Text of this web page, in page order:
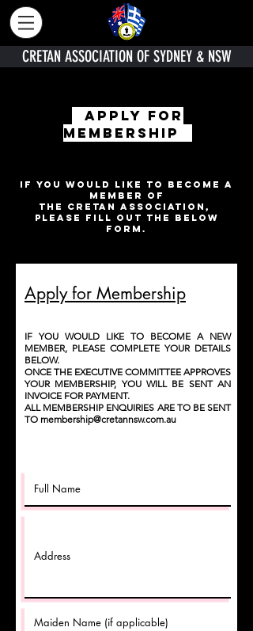
CRETAN ASSOCIATION OF SYDNEY & NSW
APPLY FOR
membership
IF YOU WOULD LIKE TO BECOME A
MEMBER OF
THE CRETAN ASSOCIATION,
PLEASE FILL OUT THE BELOW
FORM.
Apply for Membership
IF YOU WOULD LIKE TO BECOME A NEW
MEMBER, PLEASE COMPLETE YOUR DETAILS
BELOW.
ONCE THE EXECUTIVE COMMITTEE APPROVES
YOUR MEMBERSHIP, YOU WILL BE SENT AN
INVOICE FOR PAYMENT.
ALL MEMBERSHIP ENQUIRIES ARE TO BE SENT
TO membership@cretannsw.com.au